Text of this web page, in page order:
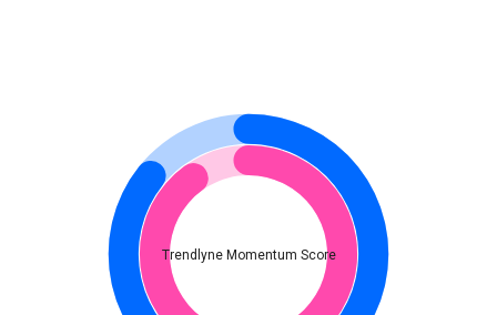
Trendlyne Momentum Score